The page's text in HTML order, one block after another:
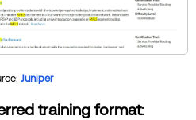
Juniper
training format: